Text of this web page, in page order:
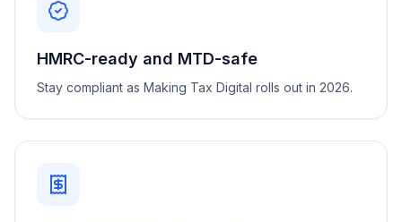
HMRC-ready and MTD-safe
Stay compliant as Making Tax Digital rolls out in 2026.